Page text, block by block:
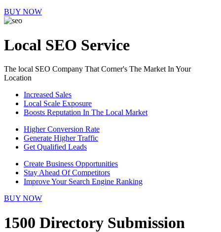
BUY NOW
Local SEO Service
The local SEO Company That Corner's The Market In Your
Location
Increased Sales
Local Scale Exposure
Boosts Reputation In The Local Market
Higher Conversion Rate
Generate Higher Traffic
Get Qualified Leads
Create Business Opportunities
Stay Ahead Of Competitors
Improve Your Search Engine Ranking
BUY NOW
1500 Directory Submission